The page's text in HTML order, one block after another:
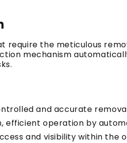
the meticulous
mechanism
and accurate
efficient operation by
and visibility within the